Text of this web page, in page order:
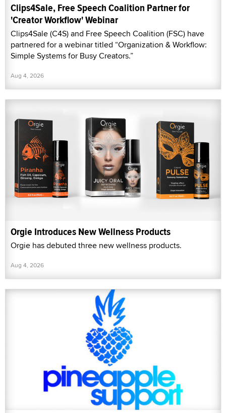
Clips4Sale, Free Speech Coalition Partner for
'Creator Workflow' Webinar
Clips4Sale (C4S) and Free Speech Coalition (FSC) have
partnered for a webinar titled “Organization & Workflow:
Simple Systems for Busy Creators.”
Aug 4, 2026
Orgie Introduces New Wellness Products
Orgie has debuted three new wellness products.
Aug 4, 2026